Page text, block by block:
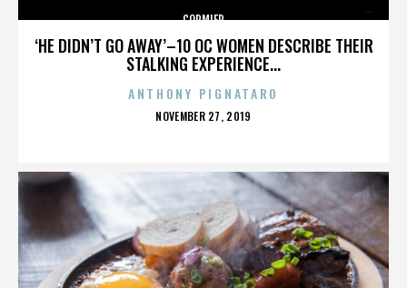
‘HE DIDN’T GO AWAY’–10 OC WOMEN DESCRIBE THEIR
STALKING EXPERIENCE...
CORMIER
ANTHONY PIGNATARO
POSTED
NOVEMBER 27, 2019